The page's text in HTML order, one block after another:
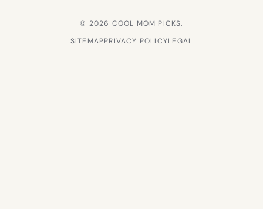
© 2026 COOL MOM PICKS.
SITEMAPPRIVACY POLICYLEGAL